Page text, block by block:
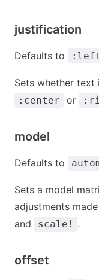
justification
Defaults to
Sets whether text
:center or
model
Defaults to
Sets a model
adjustments
and scale! .
offset